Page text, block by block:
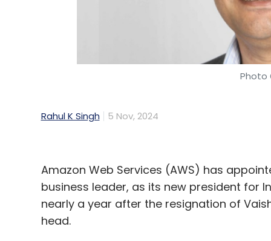
Photo
Rahul K Singh 5 Nov, 2024
Amazon Web Services (AWS) has
business leader, as its new president for
nearly a year after the resignation of
head.